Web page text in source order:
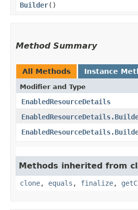
Builder()
Method Summary
All Methods Instance
Modifier and Type
EnabledResourceDetails
Methods inherited from
clone, equals , finalize,